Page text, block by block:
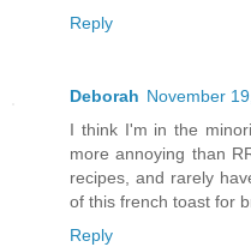
Reply
Deborah November
I think I'm in the
more annoying than
recipes, and rarely
of this french toast for
Reply